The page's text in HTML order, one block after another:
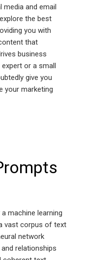
and email
the best
you with
that
business
expert or a small
give you
your marketing
machine learning
vast corpus of text
network
relationships